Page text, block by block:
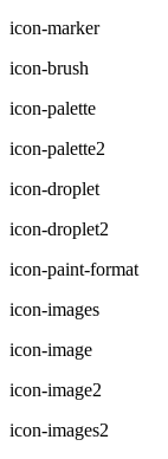
icon-marker
icon-brush
icon-palette
icon-palette2
icon-droplet
icon-droplet2
icon-paint-format
icon-images
icon-image
icon-image2
icon-images2